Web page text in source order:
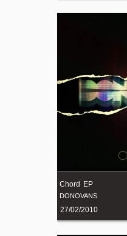
Chord EP
DONOVANS
27/02/2010